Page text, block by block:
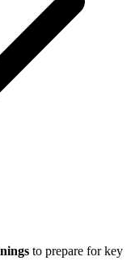
to prepare for key